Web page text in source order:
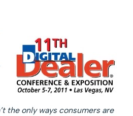
the only ways consumers are